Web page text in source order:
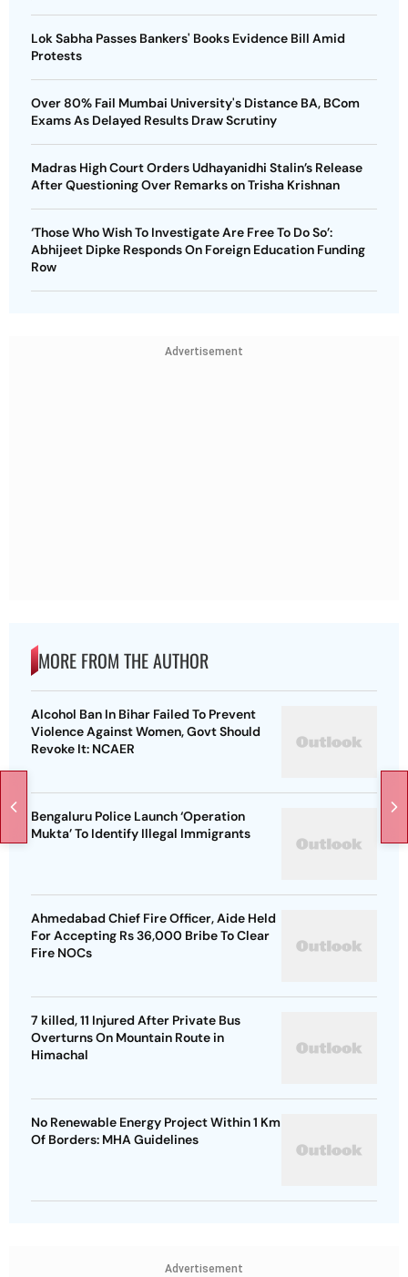
Lok Sabha Passes Bankers' Books Evidence Bill Amid
Protests
Over 80% Fail Mumbai University's Distance BA, BCom
Exams As Delayed Results Draw Scrutiny
Madras High Court Orders Udhayanidhi Stalin’s Release
After Questioning Over Remarks on Trisha Krishnan
‘Those Who Wish To Investigate Are Free To Do So’:
Abhijeet Dipke Responds On Foreign Education Funding
Row
Advertisement
MORE FROM THE AUTHOR
Alcohol Ban In Bihar Failed To Prevent
Violence Against Women, Govt Should
Revoke It: NCAER
Bengaluru Police Launch ‘Operation
Mukta’ To Identify Illegal Immigrants
Ahmedabad Chief Fire Officer, Aide Held
For Accepting Rs 36,000 Bribe To Clear
Fire NOCs
7 killed, 11 Injured After Private Bus
Overturns On Mountain Route in
Himachal
No Renewable Energy Project Within 1 Km
Of Borders: MHA Guidelines
Advertisement